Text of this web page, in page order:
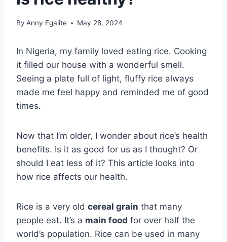
By Anny Egalite May 28, 2024
In Nigeria, my family loved eating rice. Cooking
it filled our house with a wonderful smell.
Seeing a plate full of light, fluffy rice always
made me feel happy and reminded me of good
times.
Now that I’m older, I wonder about rice’s health
benefits. Is it as good for us as I thought? Or
should I eat less of it? This article looks into
how rice affects our health.
Rice is a very old cereal grain that many
people eat. It’s a main food for over half the
world’s population. Rice can be used in many